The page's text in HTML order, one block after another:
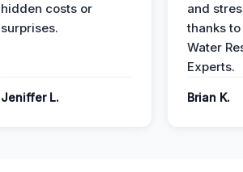
hidden costs or
surprises.
Jeniffer L.
and
thanks
Water
Experts.
Brian K.